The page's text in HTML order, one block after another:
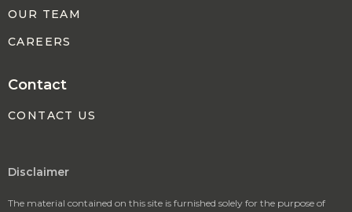
OUR TEAM
CAREERS
Contact
CONTACT US
Disclaimer
The material contained on this site is furnished solely for the purpose of